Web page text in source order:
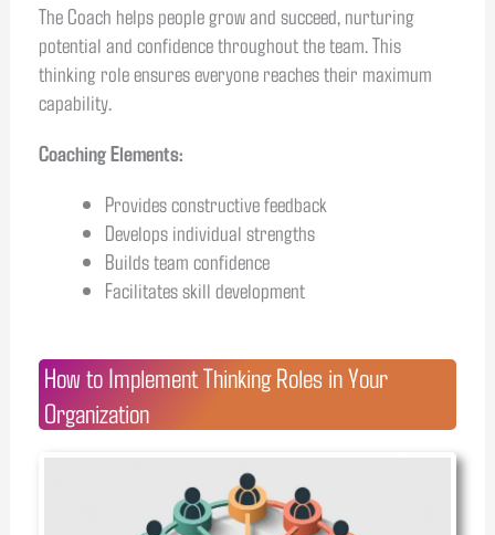
The Coach helps people grow and succeed, nurturing
potential and confidence throughout the team. This
thinking role ensures everyone reaches their maximum
capability.
Coaching Elements:
Provides constructive feedback
Develops individual strengths
Builds team confidence
Facilitates skill development
How to Implement Thinking Roles in Your
Organization